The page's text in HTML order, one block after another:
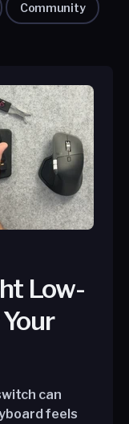
Community
Low-
can
feels